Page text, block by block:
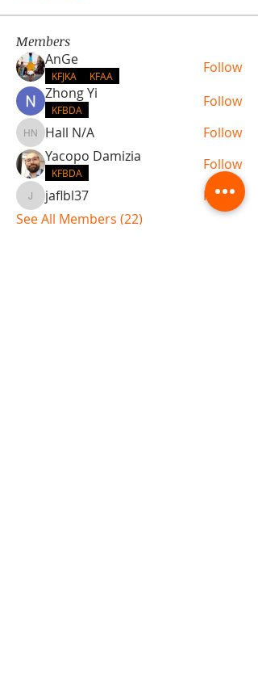
Members
AnGe
KFJKA KFAA
Follow
Zhong Yi
KFBDA Follow
Hall N/A
Hall N/A
Follow
Yacopo Damizia
KFBDA Follow
jaflbl37jaflbl37
Follow
See All Members (22)